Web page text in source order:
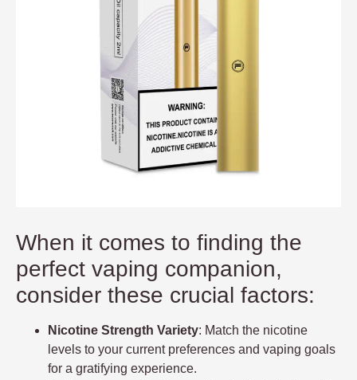
When it comes to finding the
perfect vaping companion,
consider these crucial factors:
Nicotine Strength Variety: Match the nicotine
levels to your current preferences and vaping goals
for a gratifying experience.